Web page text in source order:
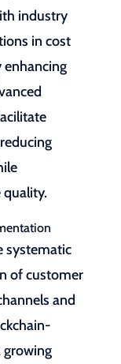
industry
in cost
systematic
of customer
and
growing